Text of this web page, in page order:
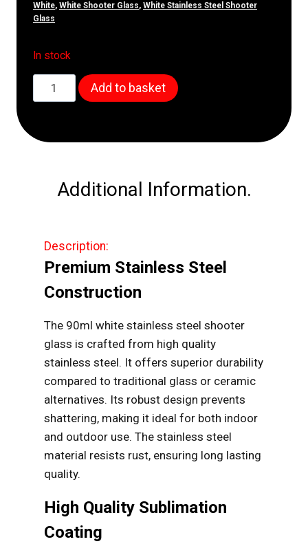
White, White Shooter Glass, White Stainless Steel Shooter
Glass
In stock
90ml
White
Steel
quantity
Add to basket
Additional Information.
Description:
Premium Stainless Steel
Construction
The 90ml white stainless steel shooter
glass is crafted from high quality
stainless steel. It offers superior durability
compared to traditional glass or ceramic
alternatives. Its robust design prevents
shattering, making it ideal for both indoor
and outdoor use. The stainless steel
material resists rust, ensuring long lasting
quality.
High Quality Sublimation
Coating